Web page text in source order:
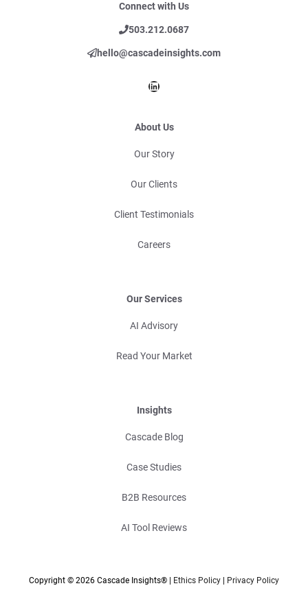
Connect with Us
503.212.0687
hello@cascadeinsights.com
LinkedIn
About Us
Our Story
Our Clients
Client Testimonials
Careers
Our Services
AI Advisory
Read Your Market
Insights
Cascade Blog
Case Studies
B2B Resources
AI Tool Reviews
Copyright © 2026 Cascade Insights® | Ethics Policy Privacy Policy